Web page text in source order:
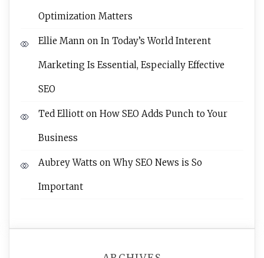
Optimization Matters
Ellie Mann on In Today’s World Interent
Marketing Is Essential, Especially Effective
SEO
Ted Elliott on How SEO Adds Punch to Your
Business
Aubrey Watts onWhy SEO News is So
Important